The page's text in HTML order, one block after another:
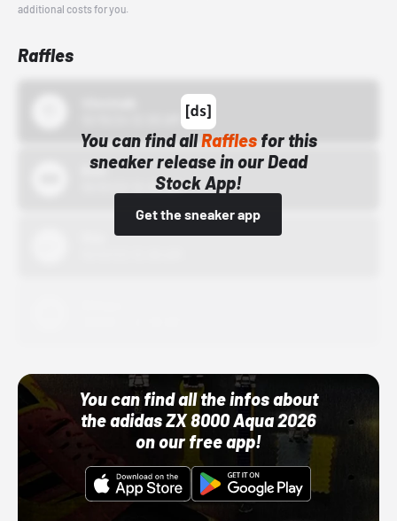
additional costs for you.
Raffles
You can find allRafflesfor this
sneaker release in our Dead
Stock App!
Get the sneaker app
Bstn
10/01/22 12:00 AM
You can find all the infos about
the adidas ZX 8000 Aqua 2026
on our free app!